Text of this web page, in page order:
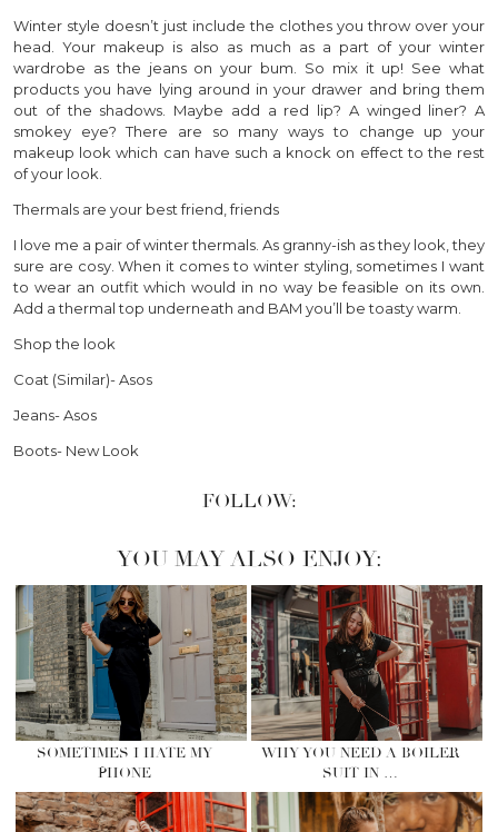
Winter style doesn’t just include the clothes you throw over your
head. Your makeup is also as much as a part of your winter
wardrobe as the jeans on your bum. So mix it up! See what
products you have lying around in your drawer and bring them
out of the shadows. Maybe add a red lip? A winged liner? A
smokey eye? There are so many ways to change up your
makeup look which can have such a knock on effect to the rest
of your look.
Thermals are your best friend, friends
I love me a pair of winter thermals. As granny-ish as they look, they
sure are cosy. When it comes to winter styling, sometimes I want
to wear an outfit which would in no way be feasible on its own.
Add a thermal top underneath and BAM you’ll be toasty warm.
Shop the look
Coat (Similar)- Asos
Jeans- Asos
Boots- New Look
FOLLOW:
YOU MAY ALSO ENJOY:
SOMETIMES I HATE MY
PHONE
WHY YOU NEED A BOILER
SUIT IN …